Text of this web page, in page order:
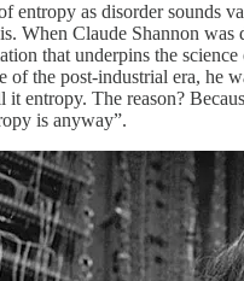
entropy as disorder sounds
is. When Claude Shannon was
that underpins the science
of the post-industrial era, he
it entropy. The reason?
is anyway”.